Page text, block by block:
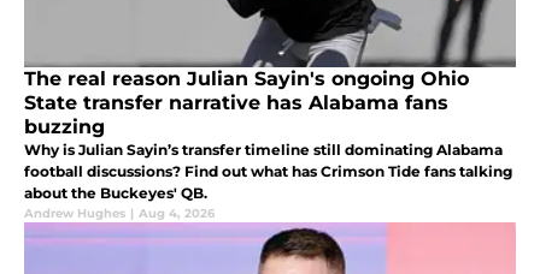
The real reason Julian Sayin's ongoing Ohio
State transfer narrative has Alabama fans
buzzing
Why is Julian Sayin’s transfer timeline still dominating Alabama
football discussions? Find out what has Crimson Tide fans talking
about the Buckeyes' QB.
Andrew Hughes | Aug 4, 2026